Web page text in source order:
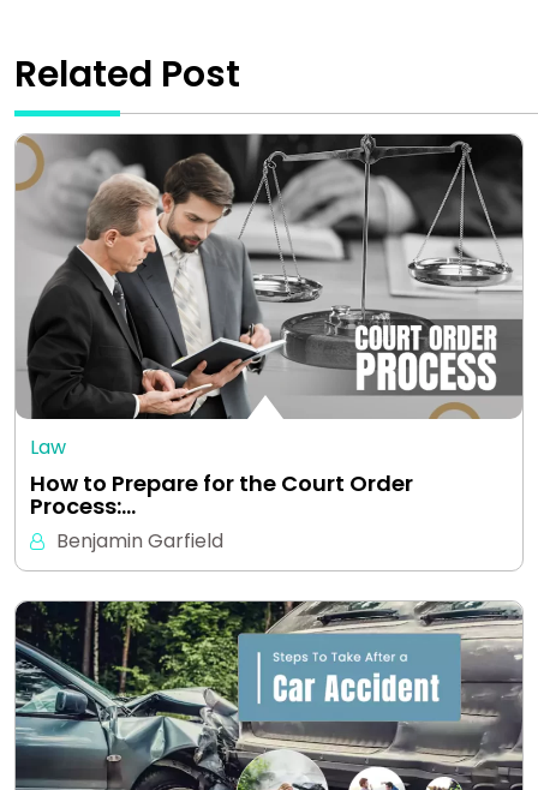
Related Post
Law
How to Prepare for the Court Order
Process:…
Benjamin Garfield